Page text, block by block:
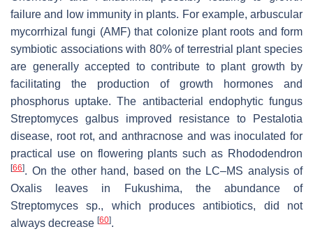
failure and low immunity in plants. For example, arbuscular
mycorrhizal fungi (AMF) that colonize plant roots and form
symbiotic associations with 80% of terrestrial plant species
are generally accepted to contribute to plant growth by
facilitating the production of growth hormones and
phosphorus uptake. The antibacterial endophytic fungus
Streptomyces galbus improved resistance to Pestalotia
disease, root rot, and anthracnose and was inoculated for
practical use on flowering plants such as Rhododendron
[66]. On the other hand, based on the LC–MS analysis of
Oxalis leaves in Fukushima, the abundance of
Streptomyces sp., which produces antibiotics, did not
always decrease [60].